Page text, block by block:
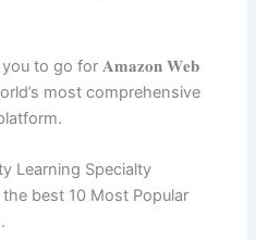
you to go for 𝐀𝐦𝐚𝐳𝐨𝐧 𝐖𝐞𝐛
most comprehensive
Learning Specialty
best 10 Most Popular